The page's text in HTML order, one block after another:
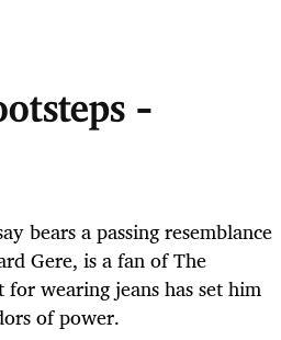
-
bears a passing resemblance
Gere, is a fan of The
for wearing jeans has set him
of power.